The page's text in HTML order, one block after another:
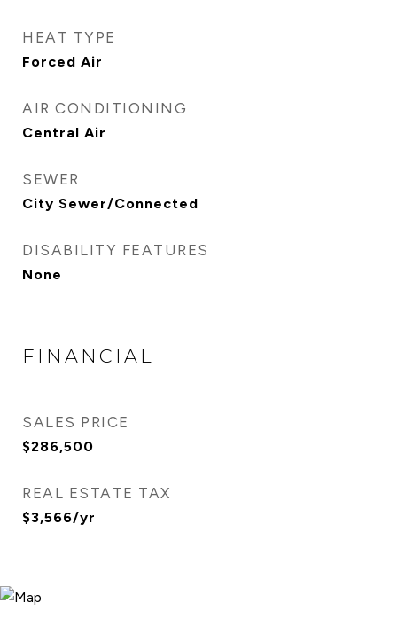
HEAT TYPE
Forced Air
AIR CONDITIONING
Central Air
SEWER
City Sewer/Connected
DISABILITY FEATURES
None
FINANCIAL
SALES PRICE
$286,500
REAL ESTATE TAX
$3,566/yr